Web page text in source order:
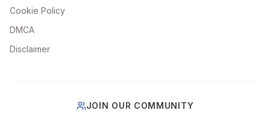
Cookie Policy
DMCA
Disclaimer
JOIN OUR COMMUNITY